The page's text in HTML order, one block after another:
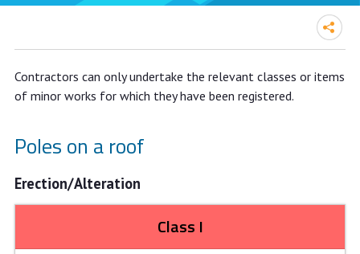
Contractors can only undertake the relevant classes or items
of minor works for which they have been registered.
Poles on a roof
Erection/Alteration
Class I